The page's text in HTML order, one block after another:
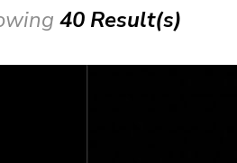
40 Result(s)